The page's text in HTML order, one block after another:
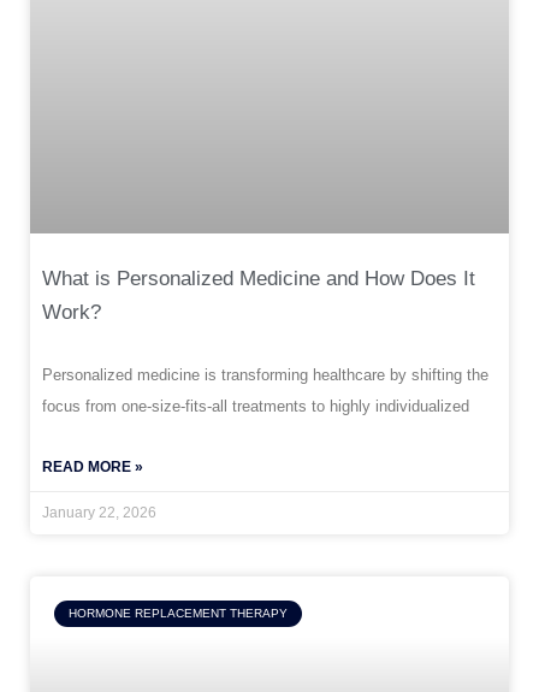
What is Personalized Medicine and How Does It
Work?
Personalized medicine is transforming healthcare by shifting the
focus from one-size-fits-all treatments to highly individualized
READ MORE »
January 22, 2026
HORMONE REPLACEMENT THERAPY